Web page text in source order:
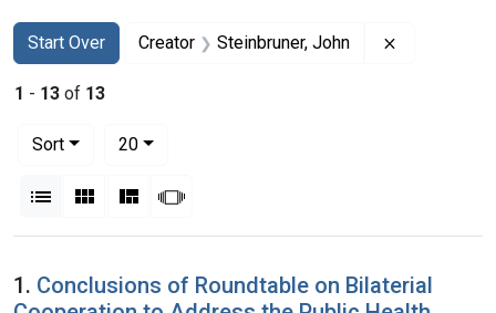
Search
Search Constraints
Start Over
You searched for:Creator Steinbruner, John
1 - 13 of 13
Sort
20per page
List Gallery MasonrySlideshow
Search Results
1. Conclusions of Roundtable on Bilaterial